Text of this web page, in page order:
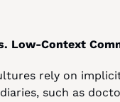
Low-Context
rely on
such as